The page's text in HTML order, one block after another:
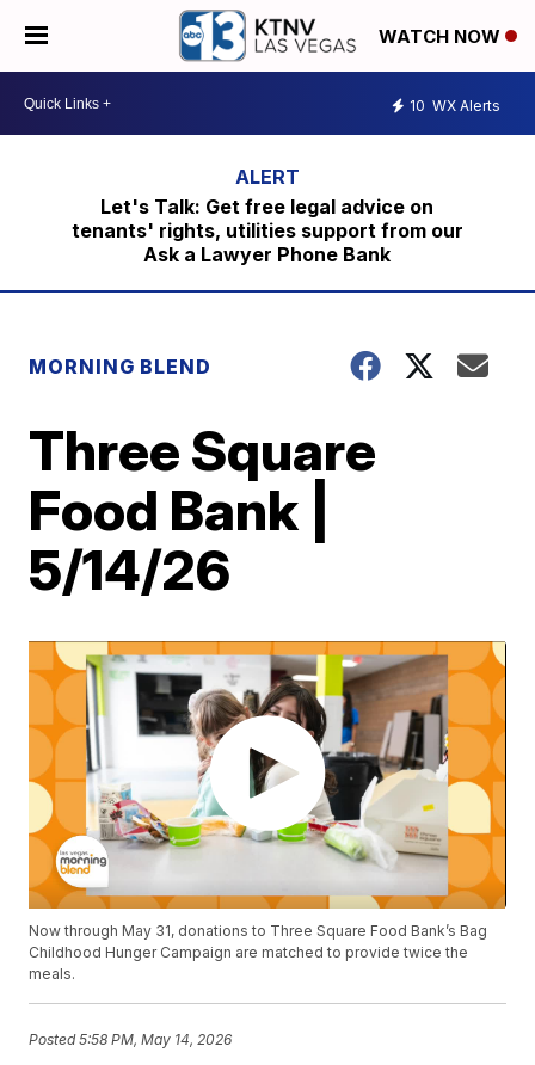
WATCH NOW
10 WX Alerts
Let's Talk: Get free legal advice on
tenants' rights, utilities support from our
Ask a Lawyer Phone Bank
MORNING BLEND
Three Square
Food Bank |
5/14/26
Now through May 31, donations to Three Square Food Bank’s Bag
Childhood Hunger Campaign are matched to provide twice the
meals.
Posted5:58 PM, May 14, 2026